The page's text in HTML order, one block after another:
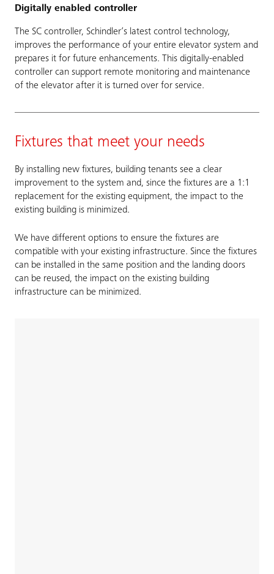
Digitally enabled controller
The SC controller, Schindler’s latest control technology,
improves the performance of your entire elevator system and
prepares it for future enhancements. This digitally-enabled
controller can support remote monitoring and maintenance
of the elevator after it is turned over for service.
Fixtures that meet your needs
By installing new fixtures, building tenants see a clear
improvement to the system and, since the fixtures are a 1:1
replacement for the existing equipment, the impact to the
existing building is minimized.
We have different options to ensure the fixtures are
compatible with your existing infrastructure. Since the fixtures
can be installed in the same position and the landing doors
can be reused, the impact on the existing building
infrastructure can be minimized.